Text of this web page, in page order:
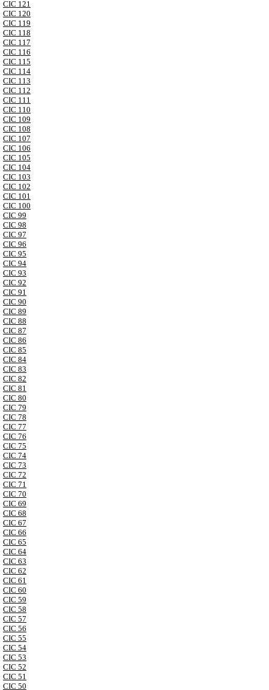
CIC 121
CIC 120
CIC 119
CIC 118
CIC 117
CIC 116
CIC 115
CIC 114
CIC 113
CIC 112
CIC 111
CIC 110
CIC 109
CIC 108
CIC 107
CIC 106
CIC 105
CIC 104
CIC 103
CIC 102
CIC 101
CIC 100
CIC 99
CIC 98
CIC 97
CIC 96
CIC 95
CIC 94
CIC 93
CIC 92
CIC 91
CIC 90
CIC 89
CIC 88
CIC 87
CIC 86
CIC 85
CIC 84
CIC 83
CIC 82
CIC 81
CIC 80
CIC 79
CIC 78
CIC 77
CIC 76
CIC 75
CIC 74
CIC 73
CIC 72
CIC 71
CIC 70
CIC 69
CIC 68
CIC 67
CIC 66
CIC 65
CIC 64
CIC 63
CIC 62
CIC 61
CIC 60
CIC 59
CIC 58
CIC 57
CIC 56
CIC 55
CIC 54
CIC 53
CIC 52
CIC 51
CIC 50